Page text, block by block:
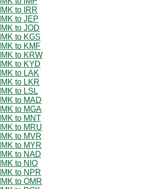
to IRR
to JEP
to JOD
to KGS
to KMF
to KRW
to KYD
to LAK
to LKR
to LSL
to MAD
to MGA
to MNT
to MRU
to MVR
to MYR
to NAD
to NIO
to NPR
to OMR